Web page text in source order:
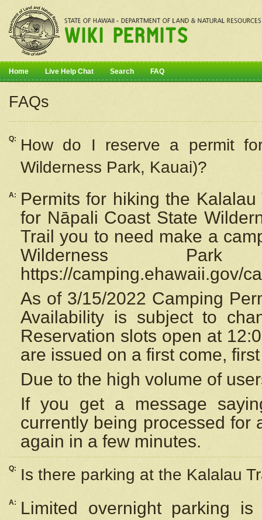
Home Live Help Chat Search FAQ
FAQs
Q: How do I reserve a permit
Wilderness Park, Kauai)?
A:
Permits for hiking the
for Nāpali Coast State
Trail you to need make a
Wilderness
https://camping.ehawaii.gov/
As of 3/15/2022 Camping
Availability is subject to
Reservation slots open at
are issued on a first come,
Due to the high volume of
If you get a message
currently being processed for
again in a few minutes.
Q: Is there parking at the Kalalau
A:
Limited overnight parking